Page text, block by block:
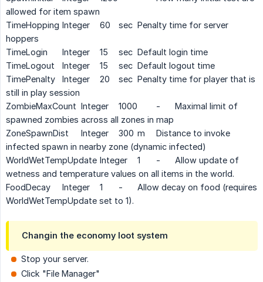
allowed for item spawn
TimeHopping Integer 60 sec Penalty time for server
hoppers
TimeLogin
Integer 15 sec Default login time
TimeLogout
Integer 15 sec Default logout time
TimePenalty
Integer 20 sec Penalty time for player that is
still in play session
ZombieMaxCount Integer 1000 -
Maximal limit of
spawned zombies across all zones in map
ZoneSpawnDist
Integer 300 m
Distance to invoke
infected spawn in nearby zone (dynamic infected)
WorldWetTempUpdate Integer 1 -
Allow update of
wetness and temperature values on all items in the world.
FoodDecay
Integer 1 -
Allow decay on food (requires
WorldWetTempUpdate set to 1).
Changin the economy loot system
Stop your server.
Click "File Manager"